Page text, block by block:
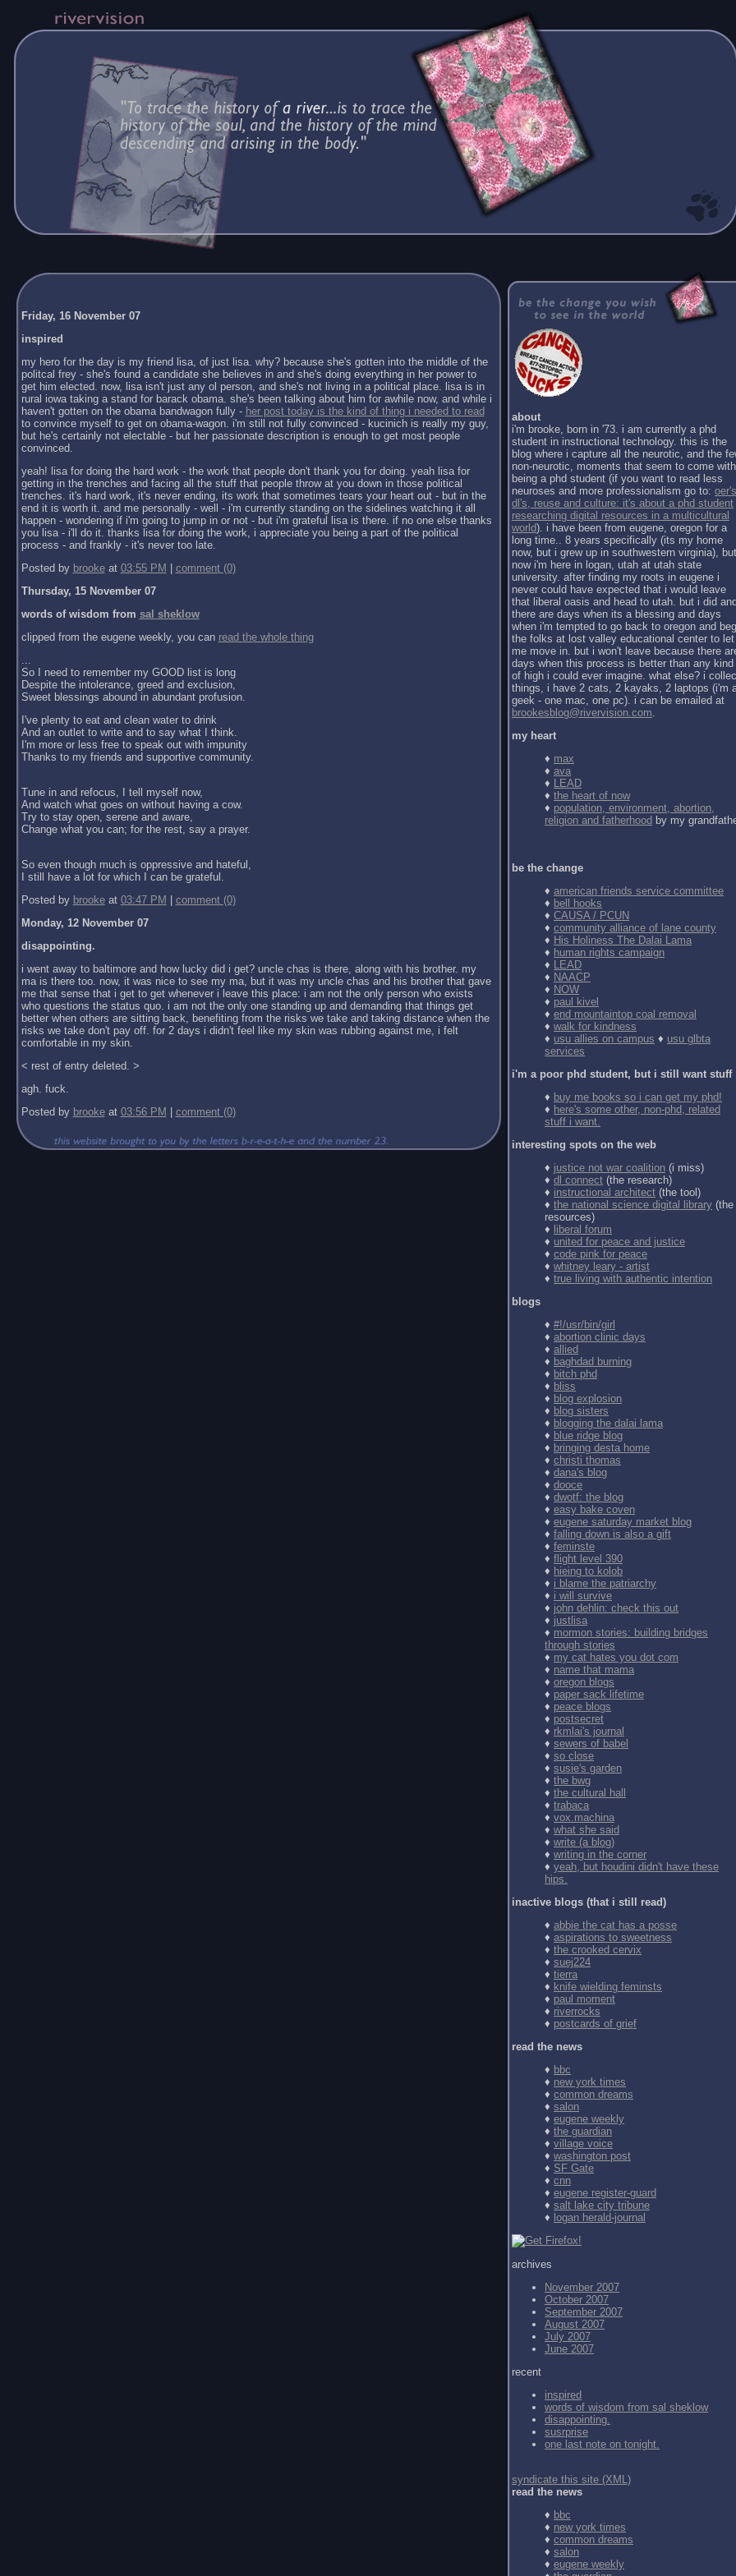
Friday, 16 November 07
inspired
my hero for the day is my friend lisa, of just lisa. why? because she's gotten into the middle of the
politcal frey - she's found a candidate she believes in and she's doing everything in her power to
get him elected. now, lisa isn't just any ol person, and she's not living in a political place. lisa is in
rural iowa taking a stand for barack obama. she's been talking about him for awhile now, and while i
haven't gotten on the obama bandwagon fully - her post today is the kind of thing i needed to read
to convince myself to get on obama-wagon. i'm still not fully convinced - kucinich is really my guy,
but he's certainly not electable - but her passionate description is enough to get most people
convinced.
yeah! lisa for doing the hard work - the work that people don't thank you for doing. yeah lisa for
getting in the trenches and facing all the stuff that people throw at you down in those political
trenches. it's hard work, it's never ending, its work that sometimes tears your heart out - but in the
end it is worth it. and me personally - well - i'm currently standing on the sidelines watching it all
happen - wondering if i'm going to jump in or not - but i'm grateful lisa is there. if no one else thanks
you lisa - i'll do it. thanks lisa for doing the work, i appreciate you being a part of the political
process - and frankly - it's never too late.
Posted by brookeat 03:55 PM
comment (0)
Thursday, 15 November 07
words of wisdom from sal sheklow
clipped from the eugene weekly, you can read the whole thing
...
So I need to remember my GOOD list is long
Despite the intolerance, greed and exclusion,
Sweet blessings abound in abundant profusion.
I've plenty to eat and clean water to drink
And an outlet to write and to say what I think.
I'm more or less free to speak out with impunity
Thanks to my friends and supportive community.
Tune in and refocus, I tell myself now,
And watch what goes on without having a cow.
Try to stay open, serene and aware,
Change what you can; for the rest, say a prayer.
So even though much is oppressive and hateful,
I still have a lot for which I can be grateful.
Posted by brookeat 03:47 PM
comment (0)
Monday, 12 November 07
disappointing.
i went away to baltimore and how lucky did i get? uncle chas is there, along with his brother. my
ma is there too. now, it was nice to see my ma, but it was my uncle chas and his brother that gave
me that sense that i get to get whenever i leave this place: i am not the only person who exists
who questions the status quo. i am not the only one standing up and demanding that things get
better when others are sitting back, benefiting from the risks we take and taking distance when the
risks we take don't pay off. for 2 days i didn't feel like my skin was rubbing against me, i felt
comfortable in my skin.
< rest of entry deleted. >
agh. fuck.
Posted by brookeat 03:56 PM comment (0)
about
i'm brooke, born in '73. i am currently a phd
student in instructional technology. this is the
blog where i capture all the neurotic, and the
non-neurotic, moments that seem to come with
being a phd student (if you want to read less
neuroses and more professionalism go to:
dl's, reuse and culture: it's about a phd student
researching digital resources in a multicultural
world). i have been from eugene, oregon for a
long time.. 8 years specifically (its my home
now, but i grew up in southwestern virginia), but
now i'm here in logan, utah at utah state
university. after finding my roots in eugene i
never could have expected that i would leave
that liberal oasis and head to utah. but i did
there are days when its a blessing and days
when i'm tempted to go back to oregon and beg
the folks at lost valley educational center to let
me move in. but i won't leave because there
days when this process is better than any kind
of high i could ever imagine. what else? i
things, i have 2 cats, 2 kayaks, 2 laptops (i'm
geek - one mac, one pc). i can be emailed at
brookesblog@rivervision.com.
my heart
♦ max
♦ ava
♦ LEAD
♦ the heart of now
♦ population, environment, abortion,
religion and fatherhood by my
be the change
♦ american friends service committee
♦ bell hooks
♦ CAUSA / PCUN
♦ community alliance of lane county
♦ His Holiness The Dalai Lama
♦ human rights campaign
♦ LEAD
♦ NAACP
♦ NOW
♦ paul kivel
♦ end mountaintop coal removal
♦ walk for kindness
♦ usu allies on campus ♦ usu glbta
services
i'm a poor phd student, but i still want stuff
♦ buy me books so i can get my phd!
♦ here's some other, non-phd, related
stuff i want.
interesting spots on the web
♦ justice not war coalition (i miss)
♦ dl connect (the research)
♦ instructional architect (the tool)
♦ the national science digital library (the
resources)
♦ liberal forum
♦ united for peace and justice
♦ code pink for peace
♦ whitney leary - artist
♦ true living with authentic intention
blogs
♦ #!/usr/bin/girl
♦ abortion clinic days
♦ allied
♦ baghdad burning
♦ bitch phd
♦ bliss
♦ blog explosion
♦ blog sisters
♦ blogging the dalai lama
♦ blue ridge blog
♦ bringing desta home
♦ christi thomas
♦ dana's blog
♦ dooce
♦ dwotf: the blog
♦ easy bake coven
♦ eugene saturday market blog
♦ falling down is also a gift
♦ feminste
♦ flight level 390
♦ hieing to kolob
♦ i blame the patriarchy
♦ i will survive
♦ john dehlin: check this out
♦ justlisa
♦ mormon stories: building bridges
through stories
♦ my cat hates you dot com
♦ name that mama
♦ oregon blogs
♦ paper sack lifetime
♦ peace blogs
♦ postsecret
♦ rkmlai's journal
♦ sewers of babel
♦ so close
♦ susie's garden
♦ the bwg
♦ the cultural hall
♦ trabaca
♦ vox.machina
♦ what she said
♦ write (a blog)
♦ writing in the corner
♦ yeah, but houdini didn't have these
hips.
inactive blogs (that i still read)
♦ abbie the cat has a posse
♦ aspirations to sweetness
♦ the crooked cervix
♦ suej224
♦ tierra
♦ knife wielding feminsts
♦ paul moment
♦ riverrocks
♦ postcards of grief
read the news
♦ bbc
♦ new york times
♦ common dreams
♦ salon
♦ eugene weekly
♦ the guardian
♦ village voice
♦ washington post
♦ SF Gate
♦ cnn
♦ eugene register-guard
♦ salt lake city tribune
♦ logan herald-journal
archives
November 2007
October 2007
September 2007
August 2007
July 2007
June 2007
recent
inspired
words of wisdom from sal sheklow
disappointing.
susrprise
one last note on tonight.
syndicate this site (XML)
read the news
♦ bbc
♦ new york times
♦ common dreams
♦ salon
♦ eugene weekly